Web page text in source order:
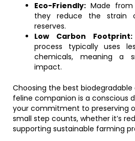
Eco-Friendly: Made from
they reduce the strain
reserves.
Low Carbon Footprint:
process typically uses
chemicals, meaning a
impact.
Choosing the best
feline companion is a conscious
your commitment to preserving
small step counts, whether it’s
supporting sustainable farming